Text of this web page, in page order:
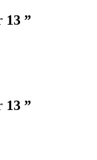
13 ”
13 ”